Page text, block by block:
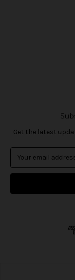
Get the latest
a
l